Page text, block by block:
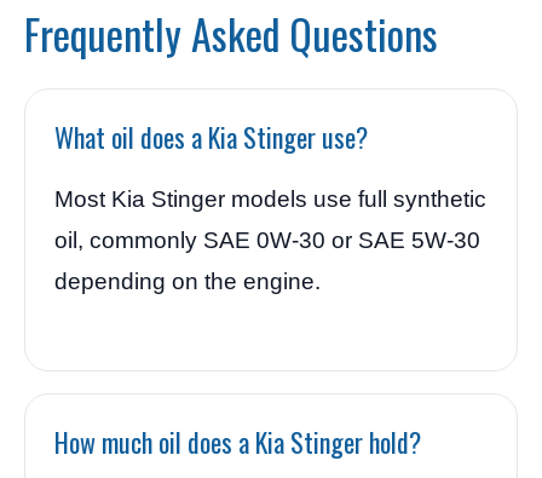
Frequently Asked Questions
What oil does a Kia Stinger use?
Most Kia Stinger models use full synthetic
oil, commonly SAE 0W-30 or SAE 5W-30
depending on the engine.
How much oil does a Kia Stinger hold?